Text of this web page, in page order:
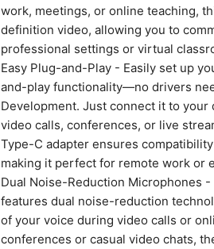
work, meetings, or online teaching,
definition video, allowing you to
professional settings or virtual
Easy Plug-and-Play - Easily set up
and-play functionality—no drivers
Development. Just connect it to
video calls, conferences, or live
Type-C adapter ensures
making it perfect for remote work or
Dual Noise-Reduction Microphones
features dual noise-reduction
of your voice during video calls or
conferences or casual video chats,